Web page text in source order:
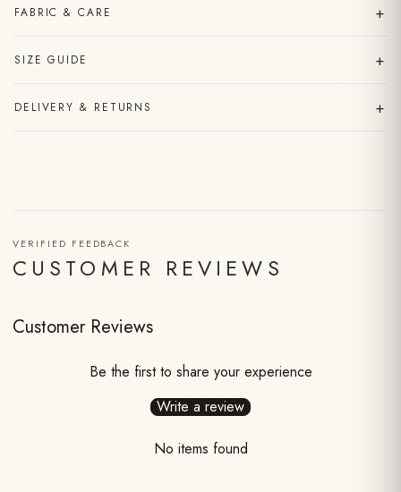
FABRIC & CARE +
SIZE GUIDE +
DELIVERY & RETURNS +
VERIFIED FEEDBACK
CUSTOMER REVIEWS
Customer Reviews
Be the first to share your experience
Write a review
No items found